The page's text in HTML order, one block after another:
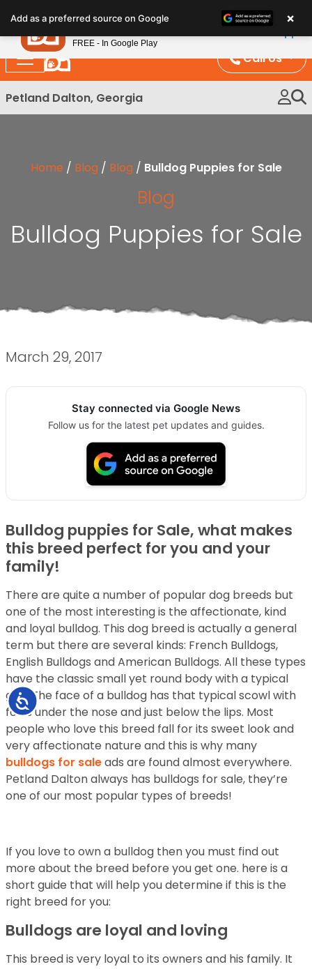
note:
This
website
includes
an
Accessibility
Call Us
Petland Dalton, Georgia
Home / Blog / Blog / Bulldog Puppies for Sale
Blog
Bulldog Puppies for Sale
March 29, 2017
Stay connected via Google News
Follow us for the latest pet updates and guides.
Bulldog puppies for Sale, what makes
this breed perfect for you and your
family!
There are quite a number of popular dog breeds but
one of the most interesting is the affectionate, kind
and loyal bulldog. This dog breed is actually a general
term but there are several kinds: French Bulldogs,
English Bulldogs and American Bulldogs. All these types
have the classic small yet round body with a typical
gait. The face of a bulldog has that typical scowl with
folds under the nose and just below the lips. Most
people who love this breed fall for its sweet look and
very affectionate nature and this is why many
bulldogs for saleads are found almost everywhere.
Petland Dalton always has bulldogs for sale, they’re
one of our most popular types of breeds!
If you love to own a bulldog then you must find out
more about the breed before you get one. here is a
short guide that will help you determine if this is the
right breed for you:
Bulldogs are loyal and loving
This breed is very loyal to its owners and his family. It
Add as a preferred source on Google ×
Petland
FREE - In Google Play